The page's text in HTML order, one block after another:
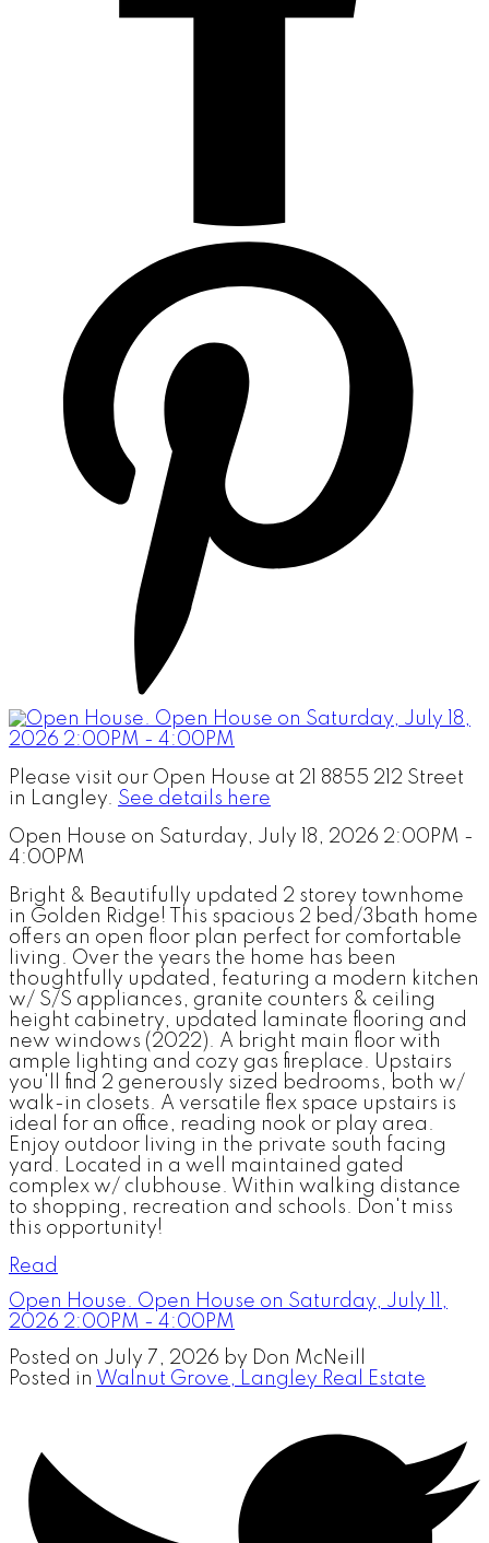
Please visit our Open House at 21 8855 212 Street
in Langley. See details here
Open House on Saturday, July 18, 2026 2:00PM -
4:00PM
Bright & Beautifully updated 2 storey townhome
in Golden Ridge! This spacious 2 bed/3bath home
offers an open floor plan perfect for comfortable
living. Over the years the home has been
thoughtfully updated, featuring a modern kitchen
w/ S/S appliances, granite counters & ceiling
height cabinetry, updated laminate flooring and
new windows (2022). A bright main floor with
ample lighting and cozy gas fireplace. Upstairs
you'll find 2 generously sized bedrooms, both w/
walk-in closets. A versatile flex space upstairs is
ideal for an office, reading nook or play area.
Enjoy outdoor living in the private south facing
yard. Located in a well maintained gated
complex w/ clubhouse. Within walking distance
to shopping, recreation and schools. Don't miss
this opportunity!
Read
Open House. Open House on Saturday, July 11,
2026 2:00PM - 4:00PM
Posted on July 7, 2026 by Don McNeill
Posted in Walnut Grove, Langley Real Estate